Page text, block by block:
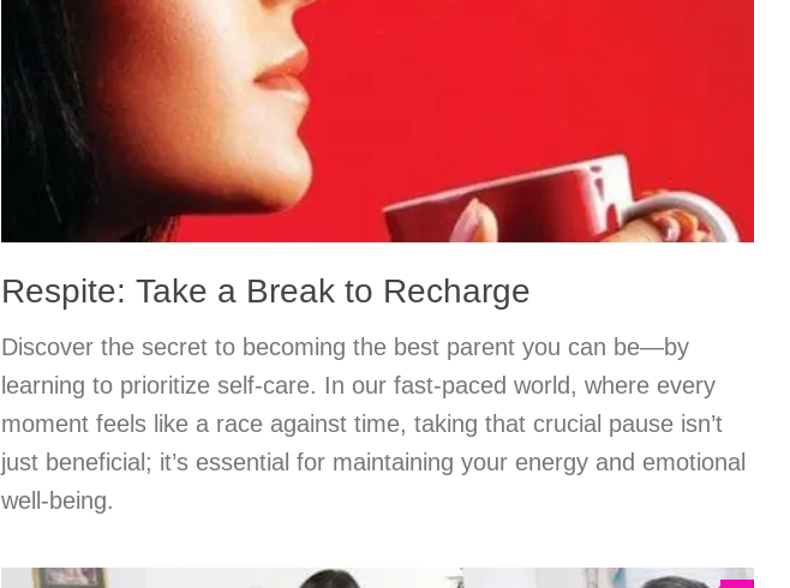
Respite: Take a Break to Recharge
Discover the secret to becoming the best parent you can be—by
learning to prioritize self-care. In our fast-paced world, where every
moment feels like a race against time, taking that crucial pause isn’t
just beneficial; it’s essential for maintaining your energy and emotional
well-being.